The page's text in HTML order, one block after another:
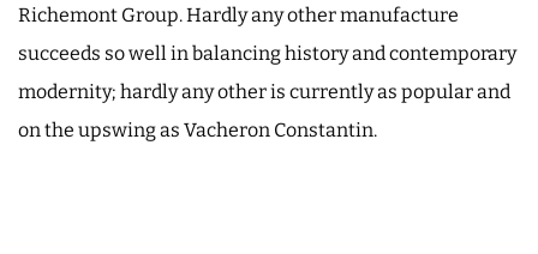
Richemont Group. Hardly any other manufacture
succeeds so well in balancing history and contemporary
modernity; hardly any other is currently as popular and
on the upswing as Vacheron Constantin.